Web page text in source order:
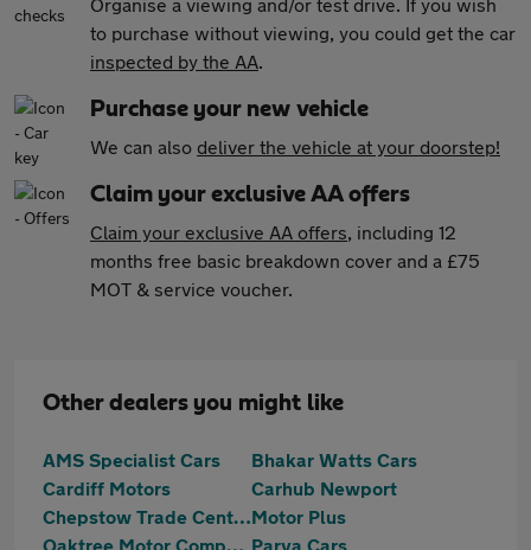
to purchase without viewing, you could get the car
inspected by the AA.
Purchase your new vehicle
We can also deliver the vehicle at your doorstep!
Claim your exclusive AA offers
Claim your exclusive AA offers, including 12
months free basic breakdown cover and a £75
MOT & service voucher.
Other dealers you might like
AMS Specialist Cars
Bhakar Watts Cars
Cardiff Motors
Carhub Newport
Chepstow Trade Centre LimitedMotor Plus
Oaktree Motor Company Wales Ltd Parva Cars